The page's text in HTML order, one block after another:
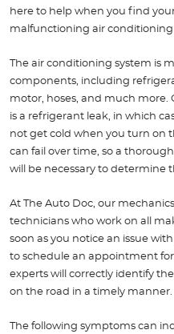
here to help when you find
malfunctioning air conditioning
The air conditioning system is
components, including
motor, hoses, and much more.
is a refrigerant leak, in which
not get cold when you turn on
can fail over time, so a
will be necessary to determine
At The Auto Doc, our
technicians who work on all
soon as you notice an issue
to schedule an appointment
experts will correctly identify
on the road in a timely manner.
The following symptoms can